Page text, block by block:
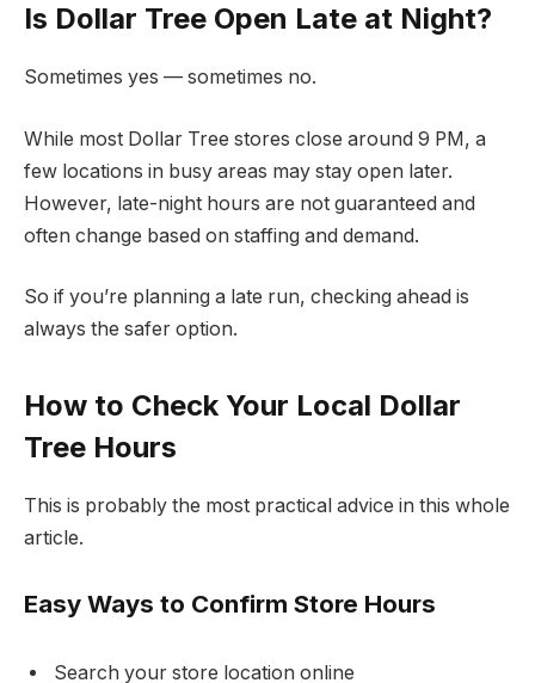
Is Dollar Tree Open Late at Night?
Sometimes yes — sometimes no.
While most Dollar Tree stores close around 9 PM, a
few locations in busy areas may stay open later.
However, late-night hours are not guaranteed and
often change based on staffing and demand.
So if you’re planning a late run, checking ahead is
always the safer option.
How to Check Your Local Dollar
Tree Hours
This is probably the most practical advice in this whole
article.
Easy Ways to Confirm Store Hours
Search your store location online